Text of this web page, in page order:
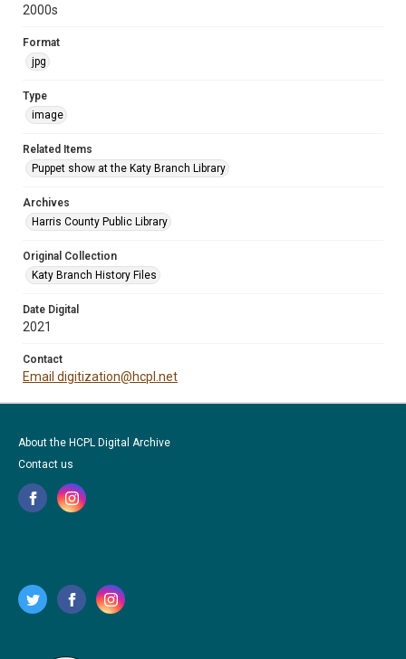
2000s
Format
jpg
Type
image
Related Items
Puppet show at the Katy Branch Library
Archives
Harris County Public Library
Original Collection
Katy Branch History Files
Date Digital
2021
Contact
Email digitization@hcpl.net
About the HCPL Digital Archive
Contact us